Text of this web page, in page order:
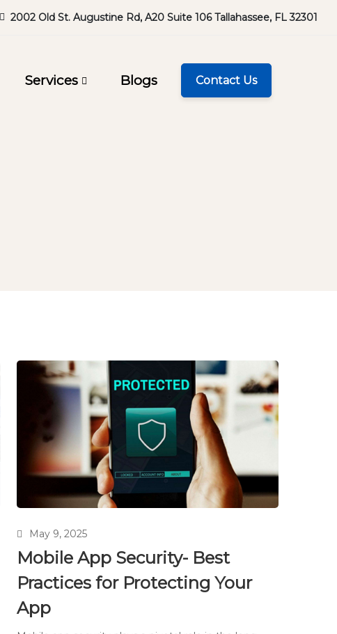
2002 Old St. Augustine Rd, A20 Suite 106 Tallahassee, FL 32301
Services Blogs Contact Us
May 9, 2025
Mobile App Security- Best
Practices for Protecting Your
App